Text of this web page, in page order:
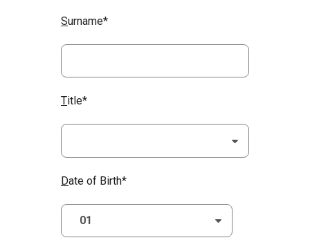
Surname*
Title*
Date of Birth*